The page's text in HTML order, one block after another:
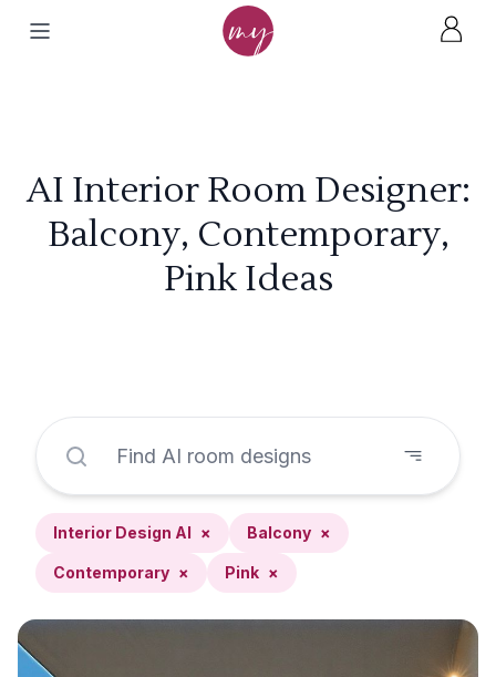
AI Interior Room Designer:
Balcony, Contemporary,
Pink Ideas
Interior Design AI × Balcony ×
Contemporary × Pink ×